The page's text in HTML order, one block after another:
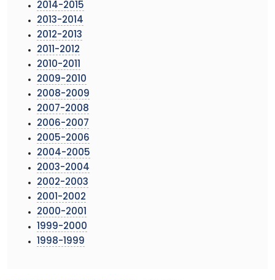
2014-2015
2013-2014
2012-2013
2011-2012
2010-2011
2009-2010
2008-2009
2007-2008
2006-2007
2005-2006
2004-2005
2003-2004
2002-2003
2001-2002
2000-2001
1999-2000
1998-1999